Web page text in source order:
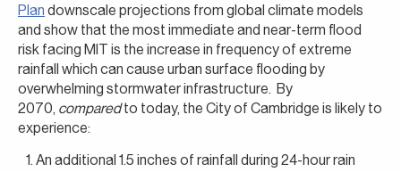
Plan downscale projections from global climate models
and show that the most immediate and near-term flood
risk facing MIT is the increase in frequency of extreme
rainfall which can cause urban surface flooding by
overwhelming stormwater infrastructure. By
2070, comparedto today, the City of Cambridge is likely to
experience:
An additional 1.5 inches of rainfall during 24-hour rain